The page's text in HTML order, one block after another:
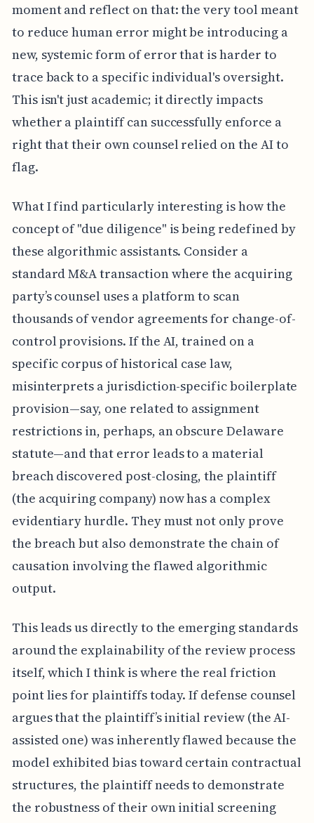
moment and reflect on that: the very tool meant
to reduce human error might be introducing a
new, systemic form of error that is harder to
trace back to a specific individual's oversight.
This isn't just academic; it directly impacts
whether a plaintiff can successfully enforce a
right that their own counsel relied on the AI to
flag.
What I find particularly interesting is how the
concept of "due diligence" is being redefined by
these algorithmic assistants. Consider a
standard M&A transaction where the acquiring
party’s counsel uses a platform to scan
thousands of vendor agreements for change-of-
control provisions. If the AI, trained on a
specific corpus of historical case law,
misinterprets a jurisdiction-specific boilerplate
provision—say, one related to assignment
restrictions in, perhaps, an obscure Delaware
statute—and that error leads to a material
breach discovered post-closing, the plaintiff
(the acquiring company) now has a complex
evidentiary hurdle. They must not only prove
the breach but also demonstrate the chain of
causation involving the flawed algorithmic
output.
This leads us directly to the emerging standards
around the explainability of the review process
itself, which I think is where the real friction
point lies for plaintiffs today. If defense counsel
argues that the plaintiff’s initial review (the AI-
assisted one) was inherently flawed because the
model exhibited bias toward certain contractual
structures, the plaintiff needs to demonstrate
the robustness of their own initial screening